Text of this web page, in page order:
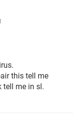
this tell me
tell me in sl.